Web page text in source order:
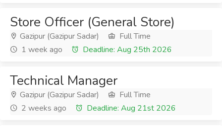
Store Officer (General Store)
Gazipur (Gazipur Sadar)
Full Time
1 week ago
Deadline: Aug 25th 2026
Technical Manager
Gazipur (Gazipur Sadar)
Full Time
2 weeks ago
Deadline: Aug 21st 2026